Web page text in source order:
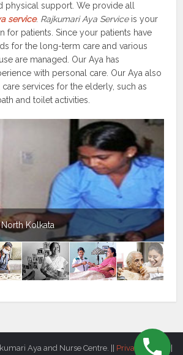
physical support. We provide all
service. Rajkumari Aya Serviceis your
for patients. Since your patients have
for the long-term care and various
are managed. Our Aya has
with personal care. Our Aya also
services for the elderly, such as
and toilet activities.
Kolkata
Aya and Nurse Centre. || Privacy Policy ||